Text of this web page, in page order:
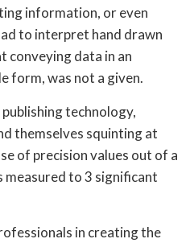
information, or even
to interpret hand drawn
conveying data in an
form, was not a given.
technology,
themselves squinting at
of precision values out of a
measured to 3 significant
in creating the